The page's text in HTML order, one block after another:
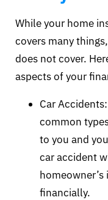
While your home
covers many
does not cover.
aspects of your
Car
common
to you and
car accident
financially.